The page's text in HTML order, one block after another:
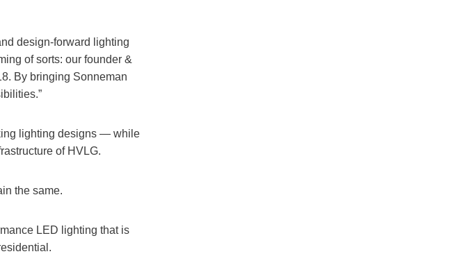
design-forward lighting
of sorts: our founder &
By bringing Sonneman
lighting designs — while
of HVLG.
the same.
LED lighting that is